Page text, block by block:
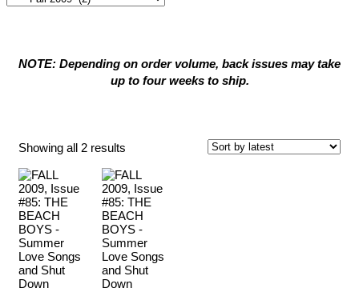
NOTE: Depending on order volume, back issues may take
up to four weeks to ship.
Showing all 2 results
latest